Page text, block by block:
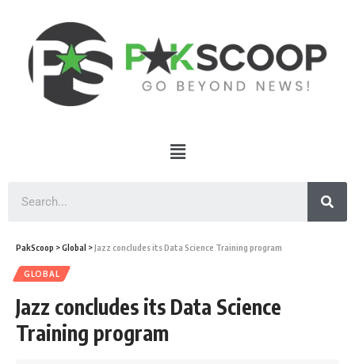
PakScoop >Global >Jazz concludes its Data Science Training program
GLOBAL
Jazz concludes its Data Science
Training program